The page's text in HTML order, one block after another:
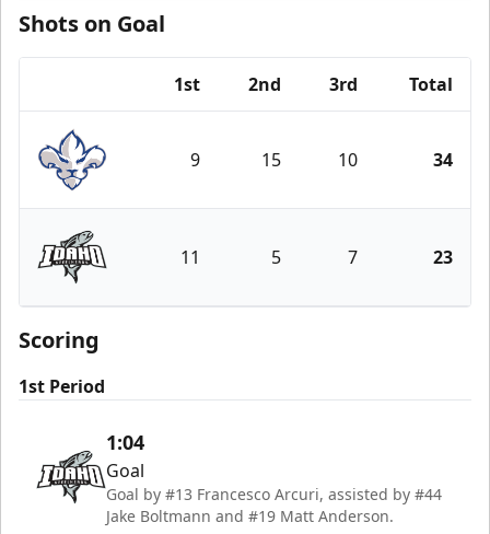
Shots on Goal
1st 2nd 3rd Total
Trois-Rivières Lions
9 15 10 34
Idaho Steelheads
11 5 7 23
Scoring
1st Period
1:04
Goal
Goal by #13 Francesco Arcuri, assisted by #44
Jake Boltmann and #19 Matt Anderson.